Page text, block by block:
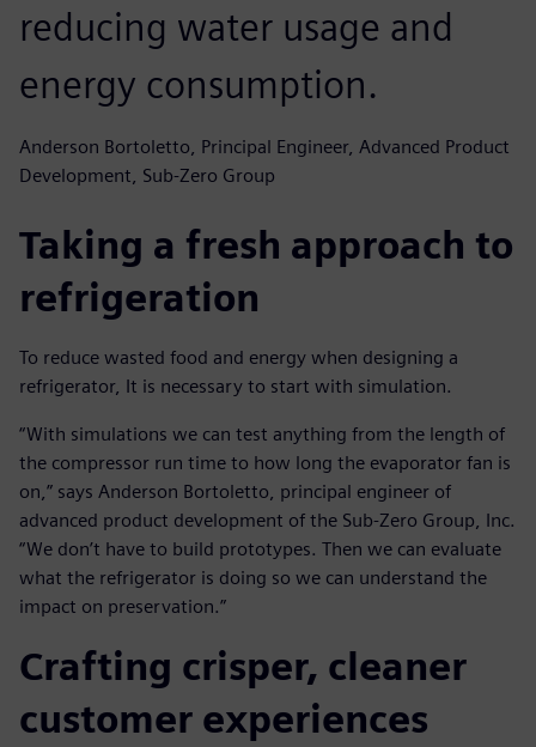
reducing water usage and
energy consumption.
Anderson Bortoletto, Principal Engineer, Advanced Product
Development, Sub-Zero Group
Taking a fresh approach to
refrigeration
To reduce wasted food and energy when designing a
refrigerator, It is necessary to start with simulation.
“With simulations we can test anything from the length of
the compressor run time to how long the evaporator fan is
on,” says Anderson Bortoletto, principal engineer of
advanced product development of the Sub-Zero Group, Inc.
“We don’t have to build prototypes. Then we can evaluate
what the refrigerator is doing so we can understand the
impact on preservation.”
Crafting crisper, cleaner
customer experiences